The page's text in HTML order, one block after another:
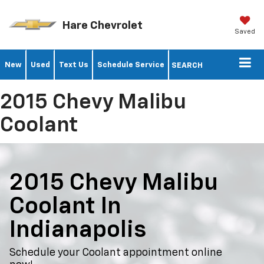
Hare Chevrolet Saved
New Used Text Us Schedule Service SEARCH
2015 Chevy Malibu
Coolant
2015 Chevy Malibu
Coolant In
Indianapolis
Schedule your Coolant appointment online